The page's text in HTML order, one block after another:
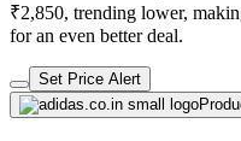
₹2,850, trending lower,
for an even better deal.
Set Price Alert